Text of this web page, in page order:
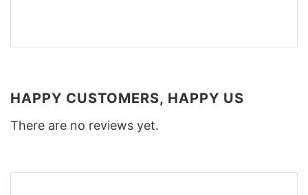
HAPPY CUSTOMERS, HAPPY US
There are no reviews yet.